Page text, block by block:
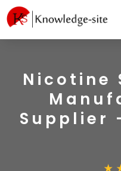
Nicotine
Supplier